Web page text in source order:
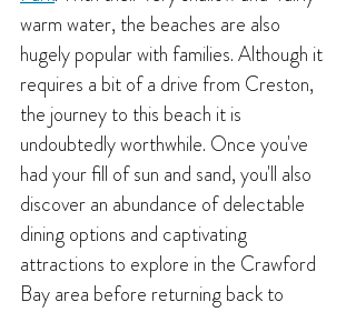
warm water, the beaches are also
hugely popular with families. Although it
requires a bit of a drive from Creston,
the journey to this beach it is
undoubtedly worthwhile. Once you've
had your fill of sun and sand, you'll also
discover an abundance of delectable
dining options and captivating
attractions to explore in the Crawford
Bay area before returning back to